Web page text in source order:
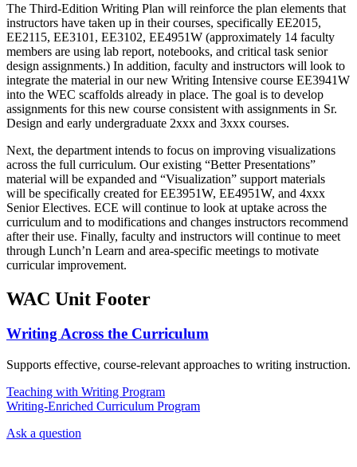
The Third-Edition Writing Plan will reinforce the plan elements that
instructors have taken up in their courses, specifically EE2015,
EE2115, EE3101, EE3102, EE4951W (approximately 14 faculty
members are using lab report, notebooks, and critical task senior
design assignments.) In addition, faculty and instructors will look to
integrate the material in our new Writing Intensive course EE3941W
into the WEC scaffolds already in place. The goal is to develop
assignments for this new course consistent with assignments in Sr.
Design and early undergraduate 2xxx and 3xxx courses.
Next, the department intends to focus on improving visualizations
across the full curriculum. Our existing “Better Presentations”
material will be expanded and “Visualization” support materials
will be specifically created for EE3951W, EE4951W, and 4xxx
Senior Electives. ECE will continue to look at uptake across the
curriculum and to modifications and changes instructors recommend
after their use. Finally, faculty and instructors will continue to meet
through Lunch’n Learn and area-specific meetings to motivate
curricular improvement.
WAC Unit Footer
Writing Across the Curriculum
Supports effective, course-relevant approaches to writing instruction.
Teaching with Writing Program
Writing-Enriched Curriculum Program
Ask a question